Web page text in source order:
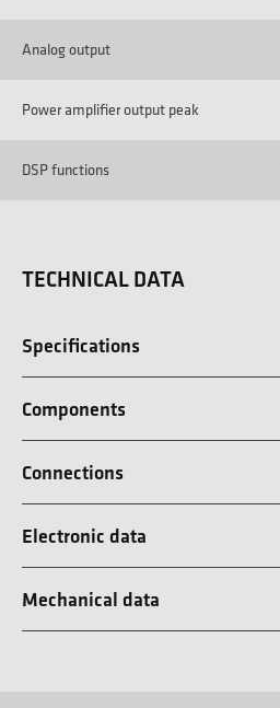
Analog output
Power amplifier output peak
DSP functions
TECHNICAL DATA
Specifications
Components
Connections
Electronic data
Mechanical data